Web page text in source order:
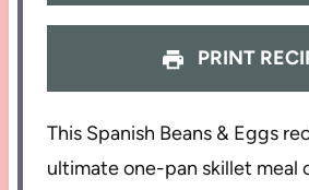
PRINT
This Spanish Beans & Eggs
ultimate one-pan skillet meal